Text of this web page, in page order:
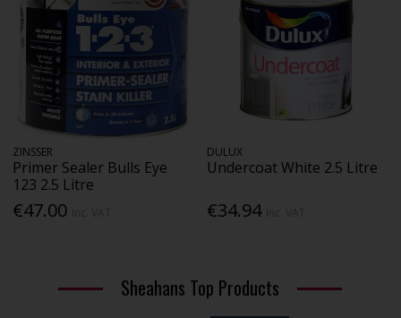
ZINSSER
Primer Sealer Bulls Eye
123 2.5 Litre
€47.00
DULUX
Undercoat White 2.5 Litre
€34.94
Sheahans Top Products